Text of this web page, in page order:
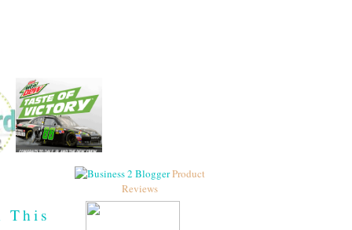
This
Product
Reviews